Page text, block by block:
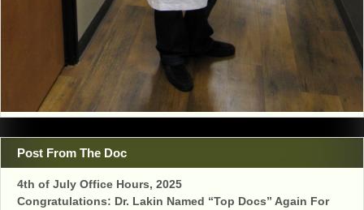
Post From The Doc
4th of July Office Hours, 2025
Congratulations: Dr. Lakin Named “Top Docs” Again For